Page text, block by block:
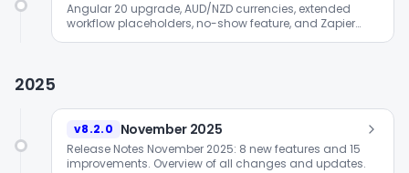
Angular 20 upgrade, AUD/NZD currencies, extended
workflow placeholders, no-show feature, and Zapier
2025
v8.2.0 November 2025
Release Notes November 2025: 8 new features and 15
improvements. Overview of all changes and updates.